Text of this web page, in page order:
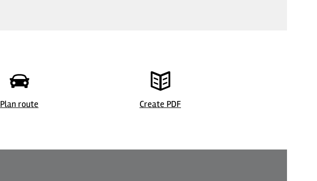
Plan route Create PDF